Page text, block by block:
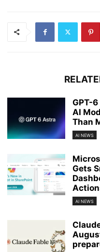
GPT-
AI
Than
AI NEWS
Gets
AI NEWS